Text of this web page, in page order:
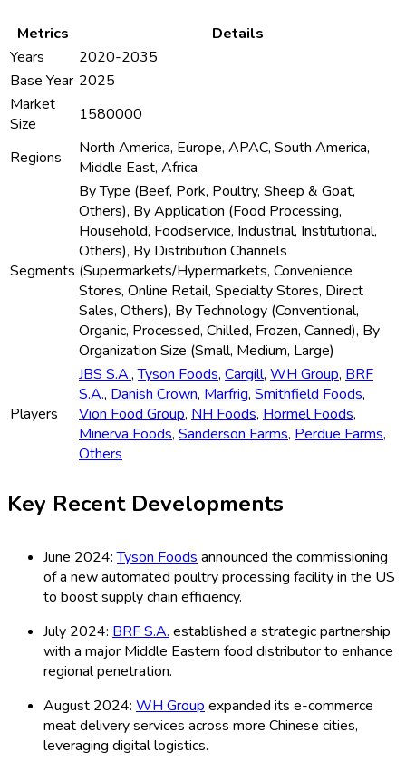
Metrics
Details
Years
2020-2035
Base Year 2025
Market
Size
1580000
Regions
North America, Europe, APAC, South America,
Middle East, Africa
Segments
By Type (Beef, Pork, Poultry, Sheep & Goat,
Others), By Application (Food Processing,
Household, Foodservice, Industrial, Institutional,
Others), By Distribution Channels
(Supermarkets/Hypermarkets, Convenience
Stores, Online Retail, Specialty Stores, Direct
Sales, Others), By Technology (Conventional,
Organic, Processed, Chilled, Frozen, Canned), By
Organization Size (Small, Medium, Large)
Players
JBS S.A.,Tyson Foods, Cargill, WH Group, BRF
S.A., Danish Crown, Marfrig, Smithfield Foods,
Vion Food Group, NH Foods, Hormel Foods,
Minerva Foods, Sanderson Farms, Perdue Farms,
Others
Key Recent Developments
June 2024:Tyson Foods announced the commissioning
of a new automated poultry processing facility in the US
to boost supply chain efficiency.
July 2024: BRF S.A. established a strategic partnership
with a major Middle Eastern food distributor to enhance
regional penetration.
August 2024: WH Group expanded its e-commerce
meat delivery services across more Chinese cities,
leveraging digital logistics.